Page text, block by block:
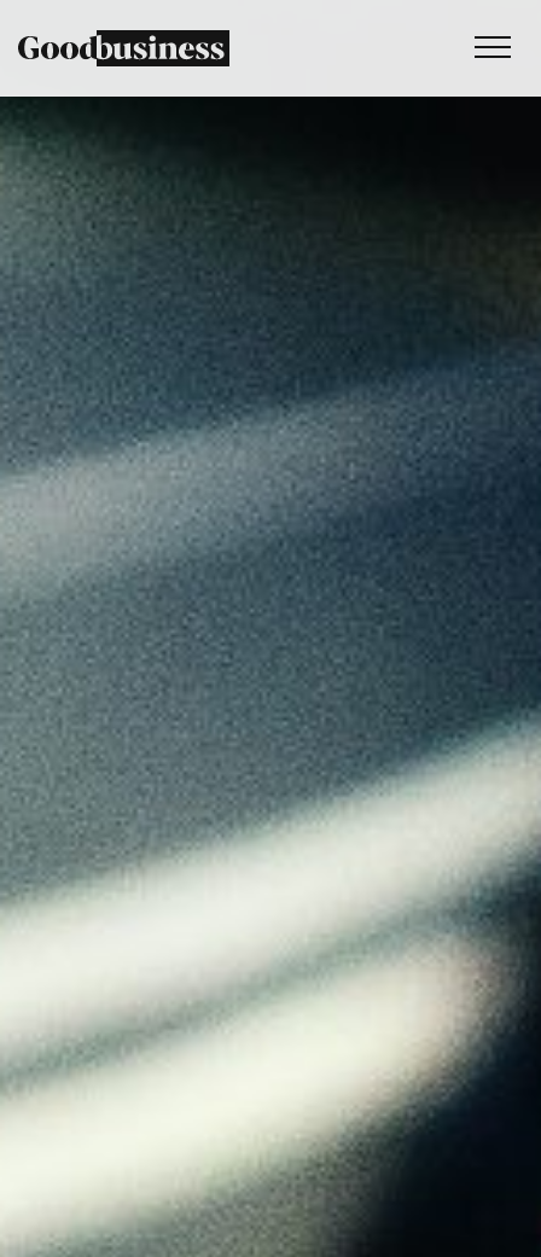
Services
Sustainability strategy
Climate and nature services
Behaviour change
Purpose and values
Thinking
Work
About
Contact